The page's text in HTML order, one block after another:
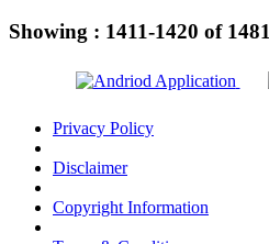
Showing : 1411-1420 of 1481
Privacy Policy
Disclaimer
Copyright Information